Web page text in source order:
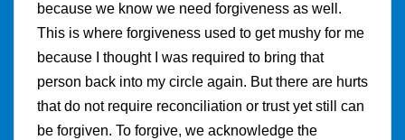
because we know we need forgiveness as well.
This is where forgiveness used to get mushy for me
because I thought I was required to bring that
person back into my circle again. But there are hurts
that do not require reconciliation or trust yet still can
be forgiven. To forgive, we acknowledge the